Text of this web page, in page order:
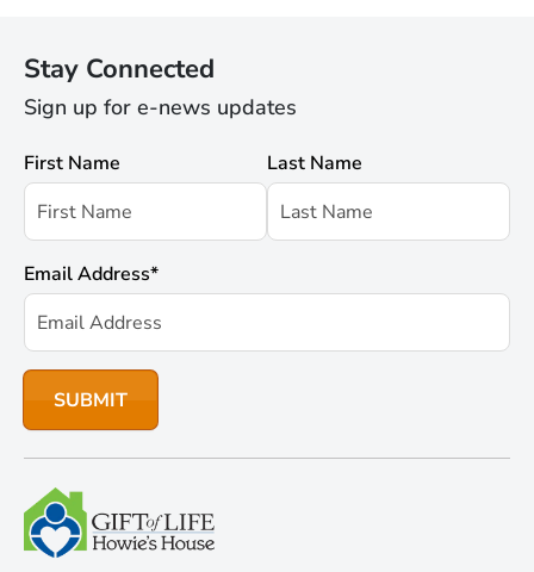
Stay Connected
Sign up for e-news updates
First Name Last Name
Email Address*